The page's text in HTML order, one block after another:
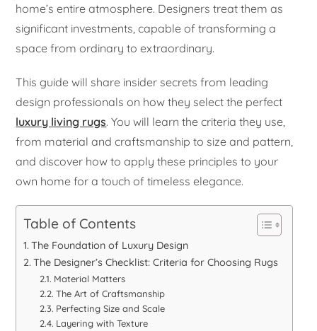
home’s entire atmosphere. Designers treat them as
significant investments, capable of transforming a
space from ordinary to extraordinary.
This guide will share insider secrets from leading
design professionals on how they select the perfect
luxury living rugs. You will learn the criteria they use,
from material and craftsmanship to size and pattern,
and discover how to apply these principles to your
own home for a touch of timeless elegance.
Table of Contents
The Foundation of Luxury Design
The Designer’s Checklist: Criteria for Choosing Rugs
Material Matters
The Art of Craftsmanship
Perfecting Size and Scale
Layering with Texture